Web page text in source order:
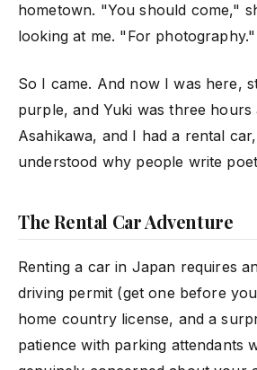
hometown. "You should come,"
looking at me. "For photography."
So I came. And now I was here,
purple, and Yuki was three hours
Asahikawa, and I had a rental
understood why people write
The Rental Car Adventure
Renting a car in Japan requires
driving permit (get one before
home country license, and a
patience with parking attendants